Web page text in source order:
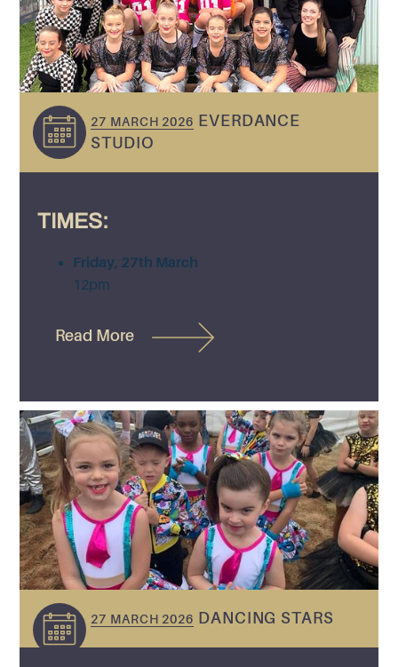
27 MARCH 2026 EVERDANCE
STUDIO
TIMES:
Friday, 27th March
12pm
Read More
27 MARCH 2026 DANCING STARS